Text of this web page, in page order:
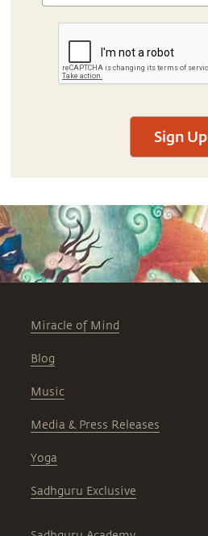
Sign Up
Miracle of Mind
Blog
Music
Media & Press Releases
Yoga
Sadhguru Exclusive